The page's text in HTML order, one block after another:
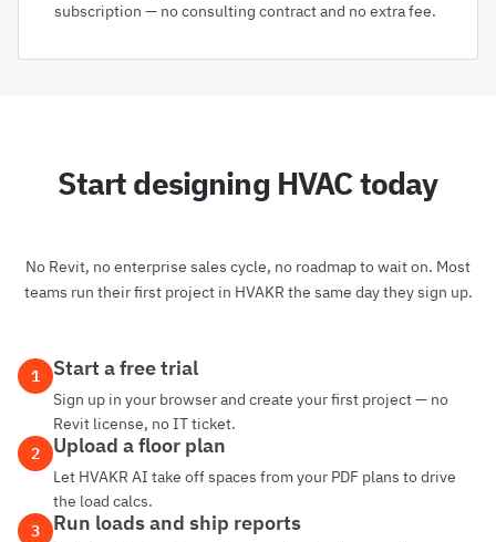
subscription — no consulting contract and no extra fee.
Start designing HVAC today
No Revit, no enterprise sales cycle, no roadmap to wait on. Most
teams run their first project in HVAKR the same day they sign up.
1 Start a free trial
Sign up in your browser and create your first project — no
Revit license, no IT ticket.
2
Upload a floor plan
Let HVAKR AI take off spaces from your PDF plans to drive
the load calcs.
3
Run loads and ship reports